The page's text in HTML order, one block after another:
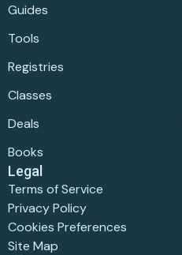
Guides
Tools
Registries
Classes
Deals
Books
Legal
Terms of Service
Privacy Policy
Cookies Preferences
Site Map